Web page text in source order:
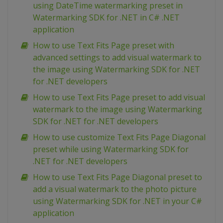
using DateTime watermarking preset in
Watermarking SDK for .NET in C# .NET
application
How to use Text Fits Page preset with
advanced settings to add visual watermark to
the image using Watermarking SDK for .NET
for .NET developers
How to use Text Fits Page preset to add visual
watermark to the image using Watermarking
SDK for .NET for .NET developers
How to use customize Text Fits Page Diagonal
preset while using Watermarking SDK for
.NET for .NET developers
How to use Text Fits Page Diagonal preset to
add a visual watermark to the photo picture
using Watermarking SDK for .NET in your C#
application